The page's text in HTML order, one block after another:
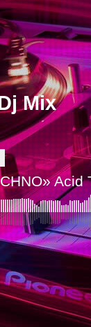
Mix
»Acid